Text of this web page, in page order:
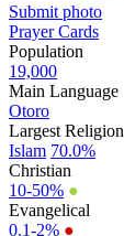
Submit photo
Prayer Cards
Population
19,000
Main Language
Otoro
Largest Religion
Islam 70.0%
Christian
10-50% ●
Evangelical
0.1-2% ●